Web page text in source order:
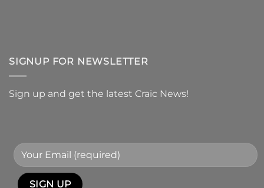
SIGNUP FOR NEWSLETTER
Sign up and get the latest Craic News!